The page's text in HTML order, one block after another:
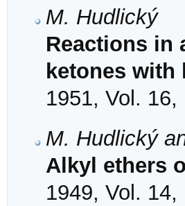
M. Hudlický
Reactions in
ketones with
1951, Vol.
M. Hudlický
Alkyl ethers
1949, Vol.